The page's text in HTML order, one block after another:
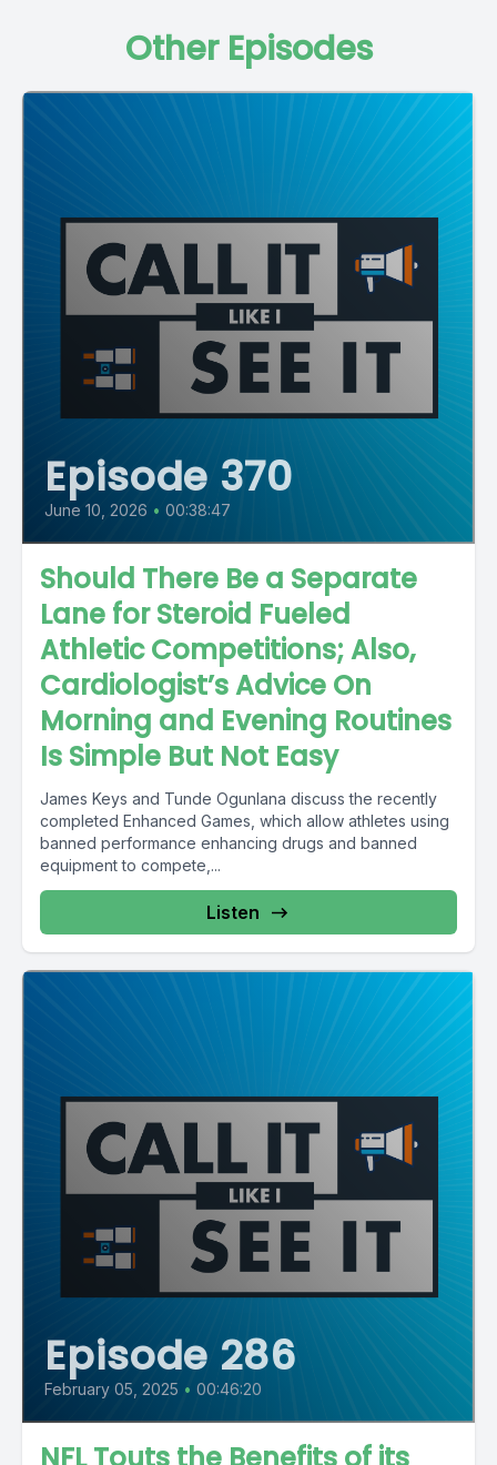
Other Episodes
Episode 370
June 10, 2026 • 00:38:47
Should There Be a Separate
Lane for Steroid Fueled
Athletic Competitions; Also,
Cardiologist’s Advice On
Morning and Evening Routines
Is Simple But Not Easy
James Keys and Tunde Ogunlana discuss the recently
completed Enhanced Games, which allow athletes using
banned performance enhancing drugs and banned
equipment to compete,...
Listen
Episode 286
February 05, 2025 • 00:46:20